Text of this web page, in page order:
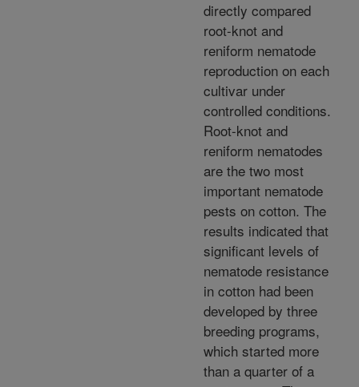
directly compared
root-knot and
reniform nematode
reproduction on each
cultivar under
controlled conditions.
Root-knot and
reniform nematodes
are the two most
important nematode
pests on cotton. The
results indicated that
significant levels of
nematode resistance
in cotton had been
developed by three
breeding programs,
which started more
than a quarter of a